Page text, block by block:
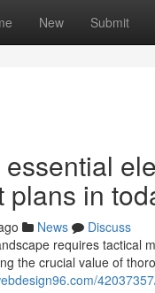
New Submit
plans in
News
Discuss
requires tactical
the crucial value of